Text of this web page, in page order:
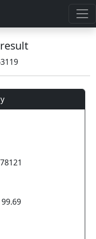
99.69